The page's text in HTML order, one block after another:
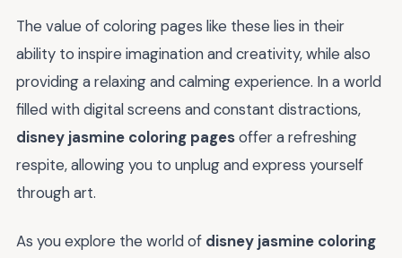
The value of coloring pages like these lies in their
ability to inspire imagination and creativity, while also
providing a relaxing and calming experience. In a world
filled with digital screens and constant distractions,
disney jasmine coloring pagesoffer a refreshing
respite, allowing you to unplug and express yourself
through art.
As you explore the world of disney jasmine coloring